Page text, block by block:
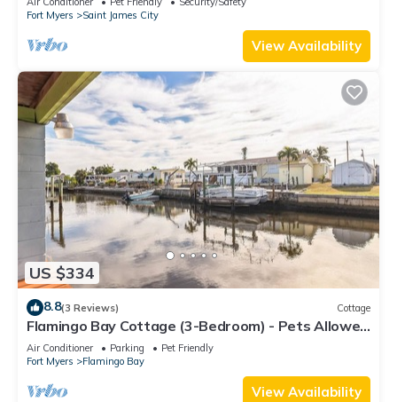
Fort Myers
Saint James City
View Availability
US $334
8.8(3 Reviews) Cottage
Flamingo Bay Cottage (3-Bedroom) - Pets Allowed
by RedAwning
Air Conditioner Parking
Pet Friendly
Fort Myers
Flamingo Bay
View Availability